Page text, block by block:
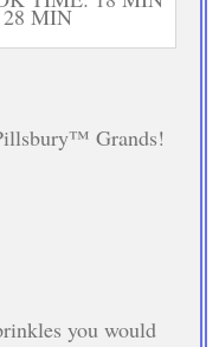
MIN
Grands!
you would